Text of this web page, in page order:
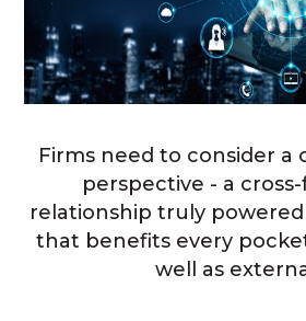
Firms need to consider a
perspective - a
relationship truly
that benefits every
well as